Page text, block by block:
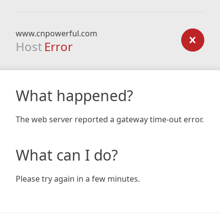
www.cnpowerful.com
Host Error
What happened?
The web server reported a gateway time-out error.
What can I do?
Please try again in a few minutes.